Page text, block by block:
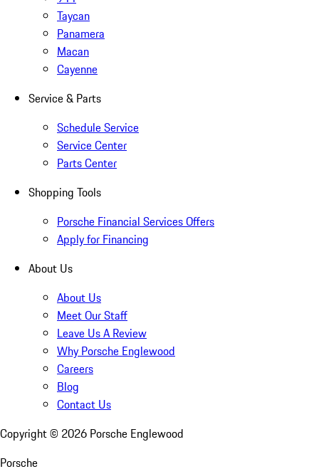
Taycan
Panamera
Macan
Cayenne
Service & Parts
Schedule Service
Service Center
Parts Center
Shopping Tools
Porsche Financial Services Offers
Apply for Financing
About Us
About Us
Meet Our Staff
Leave Us A Review
Why Porsche Englewood
Careers
Blog
Contact Us
Copyright © 2026 Porsche Englewood
Porsche